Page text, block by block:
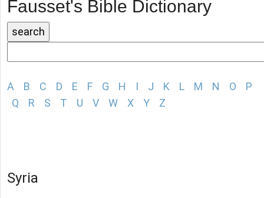
Fausset's Bible Dictionary
A B C D E F G H I J K L M N O
P
Q
R S T U V W X Y Z
Syria